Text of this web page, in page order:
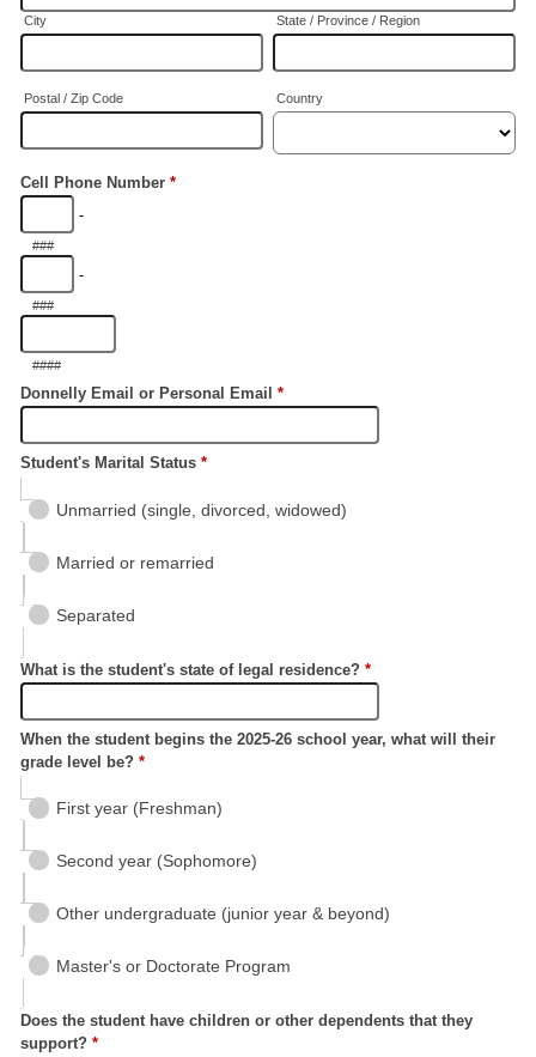
City State / Province / Region
Postal / Zip Code Country
Cell Phone Number *
-
###
-
###
####
Donnelly Email or Personal Email *
Student's Marital Status *
Unmarried (single, divorced, widowed)
Married or remarried
Separated
What is the student's state of legal residence? *
When the student begins the 2025-26 school year, what will their
grade level be? *
First year (Freshman)
Second year (Sophomore)
Other undergraduate (junior year & beyond)
Master's or Doctorate Program
Does the student have children or other dependents that they
support? *